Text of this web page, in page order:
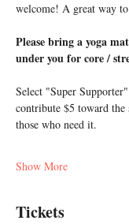
welcome! A great way
Please bring a yoga
under you for core /
Select "Super
contribute $5 toward
those who need it.
Show More
Tickets